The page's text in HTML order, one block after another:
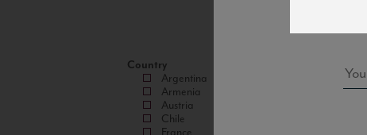
Country
Argentina
Armenia
Austria
Chile